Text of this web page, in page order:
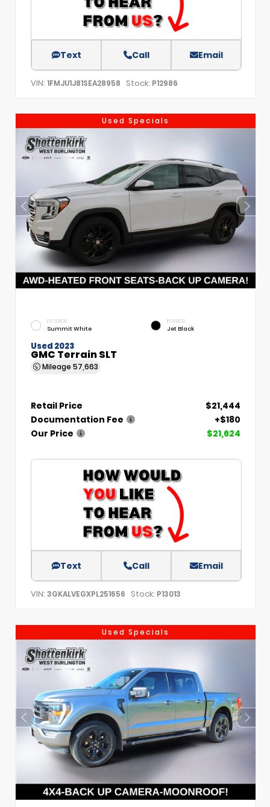
Text Call Email
VIN: 1FMJU1J81SEA28958 Stock: P12986
Used Specials
EXTERIOR
Summit White
INTERIOR
Jet Black
Used 2023
GMC Terrain SLT
Mileage 57,663
Retail Price
$21,444
Documentation Fee
+$180
Our Price
$21,624
Text Call Email
VIN: 3GKALVEGXPL251656 Stock: P13013
Used Specials